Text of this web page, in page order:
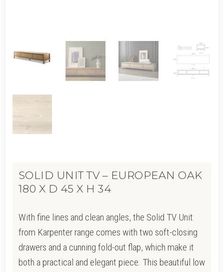
SOLID UNIT TV – EUROPEAN OAK
180 X D 45 X H 34
With fine lines and clean angles, the Solid TV Unit
from Karpenter range comes with two soft-closing
drawers and a cunning fold-out flap, which make it
both a practical and elegant piece. This beautiful low